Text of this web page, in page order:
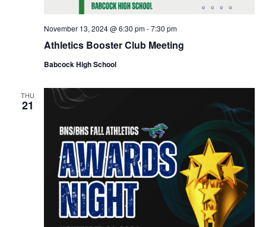
Athletics Booster Club Meeting
November 13, 2024 @ 6:30 pm-7:30 pm
Babcock High School
THU
21